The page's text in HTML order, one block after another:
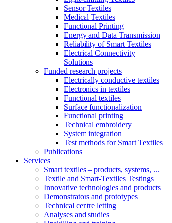
Sensor Textiles
Medical Textiles
Functional Printing
Energy and Data Transmission
Reliability of Smart Textiles
Electrical Connectivity
Solutions
Funded research projects
Electrically conductive textiles
Electronics in textiles
Functional textiles
Surface functionalization
Functional printing
Technical embroidery
System integration
Test methods for Smart Textiles
Publications
Services
Smart textiles – products, systems, ...
Textile and Smart-Textiles Testings
Innovative technologies and products
Demonstrators and prototypes
Technical centre letting
Analyses and studies